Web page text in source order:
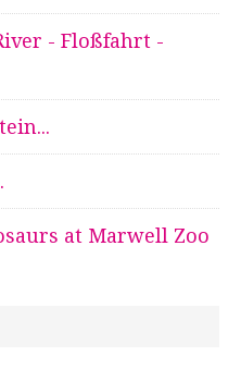
- Floßfahrt -
at Marwell Zoo